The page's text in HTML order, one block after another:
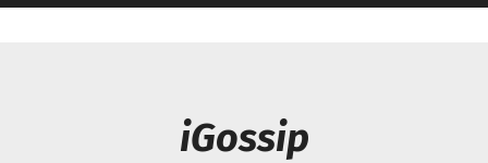
iGossip